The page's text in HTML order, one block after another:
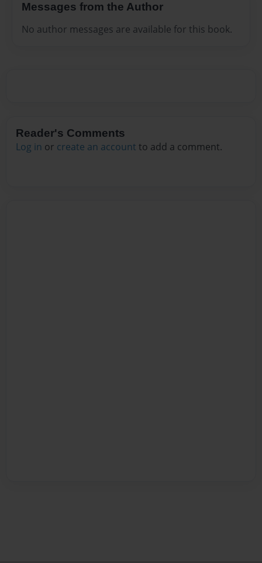
Messages from the Author
No author messages are available for this book.
Reader's Comments
Log in or create an account to add a comment.